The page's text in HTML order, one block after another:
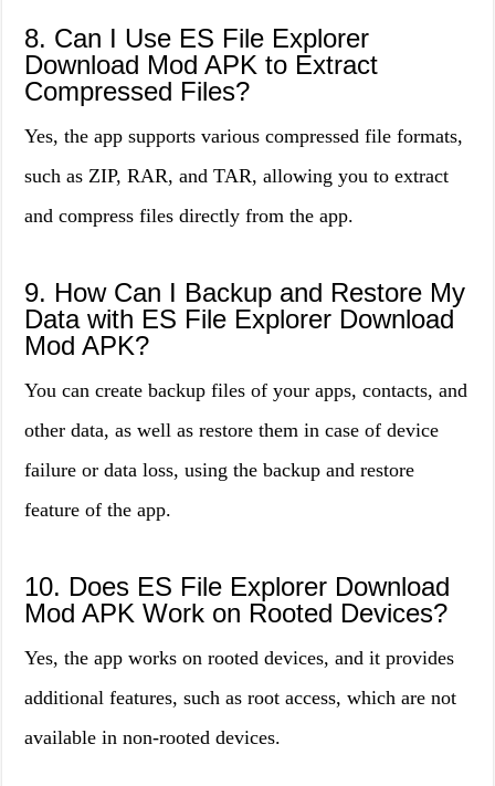
8. Can I Use ES File Explorer
Download Mod APK to Extract
Compressed Files?
Yes, the app supports various compressed file formats,
such as ZIP, RAR, and TAR, allowing you to extract
and compress files directly from the app.
9. How Can I Backup and Restore My
Data with ES File Explorer Download
Mod APK?
You can create backup files of your apps, contacts, and
other data, as well as restore them in case of device
failure or data loss, using the backup and restore
feature of the app.
10. Does ES File Explorer Download
Mod APK Work on Rooted Devices?
Yes, the app works on rooted devices, and it provides
additional features, such as root access, which are not
available in non-rooted devices.